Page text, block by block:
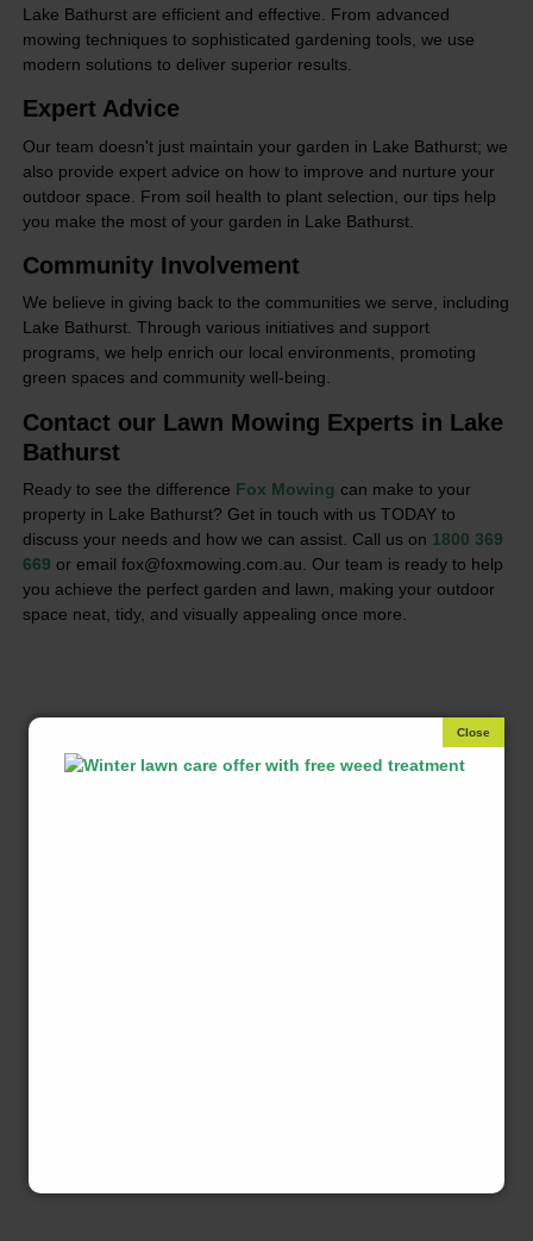
Lake Bathurst are efficient and effective. From advanced
mowing techniques to sophisticated gardening tools, we use
modern solutions to deliver superior results.
Expert Advice
Our team doesn't just maintain your garden in Lake Bathurst; we
also provide expert advice on how to improve and nurture your
outdoor space. From soil health to plant selection, our tips help
you make the most of your garden in Lake Bathurst.
Community Involvement
We believe in giving back to the communities we serve, including
Lake Bathurst. Through various initiatives and support
programs, we help enrich our local environments, promoting
green spaces and community well-being.
Contact our Lawn Mowing Experts in Lake
Bathurst
Ready to see the difference Fox Mowing can make to your
property in Lake Bathurst? Get in touch with us TODAY to
discuss your needs and how we can assist. Call us on 1800 369
669 or email fox@foxmowing.com.au. Our team is ready to help
you achieve the perfect garden and lawn, making your outdoor
space neat, tidy, and visually appealing once more.